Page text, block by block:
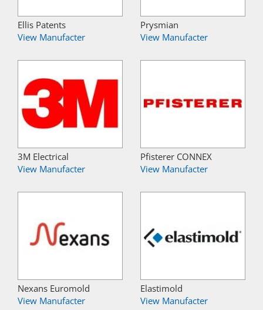
Ellis Patents
View Manufacter
Prysmian
View Manufacter
3M Electrical
View Manufacter
Pfisterer CONNEX
View Manufacter
Nexans Euromold
View Manufacter
Elastimold
View Manufacter